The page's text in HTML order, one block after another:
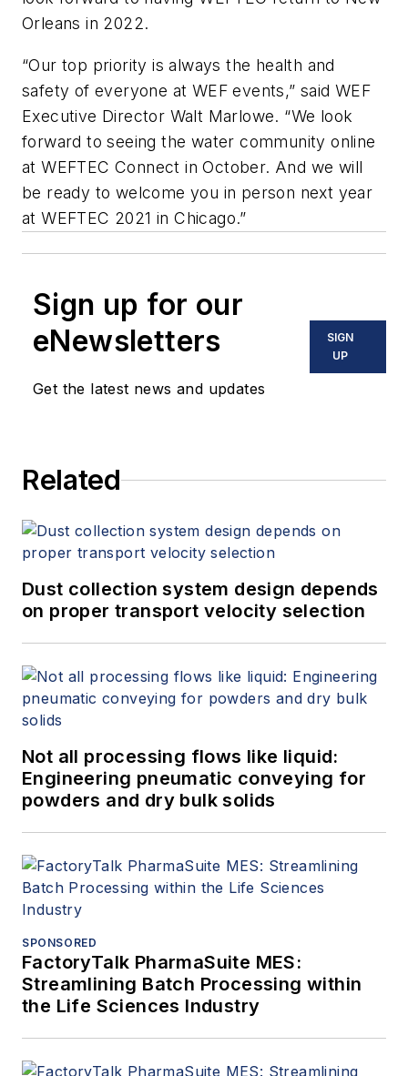
Orleans in 2022.
“Our top priority is always the health and
safety of everyone at WEF events,” said WEF
Executive Director Walt Marlowe. “We look
forward to seeing the water community online
at WEFTEC Connect in October. And we will
be ready to welcome you in person next year
at WEFTEC 2021 in Chicago.”
Sign up for our
eNewsletters
Get the latest news and updates
SIGN
UP
Related
Dust collection system design depends
on proper transport velocity selection
Not all processing flows like liquid:
Engineering pneumatic conveying for
powders and dry bulk solids
SPONSORED
FactoryTalk PharmaSuite MES:
Streamlining Batch Processing within
the Life Sciences Industry